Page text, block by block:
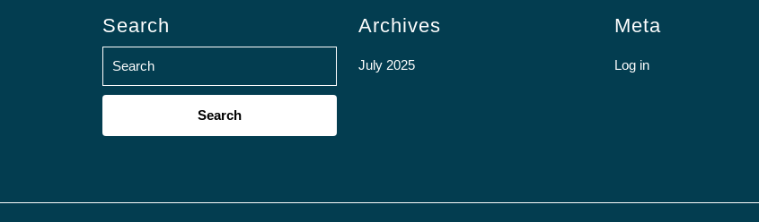
Search
Search
Archives
July 2025
Meta
Log in